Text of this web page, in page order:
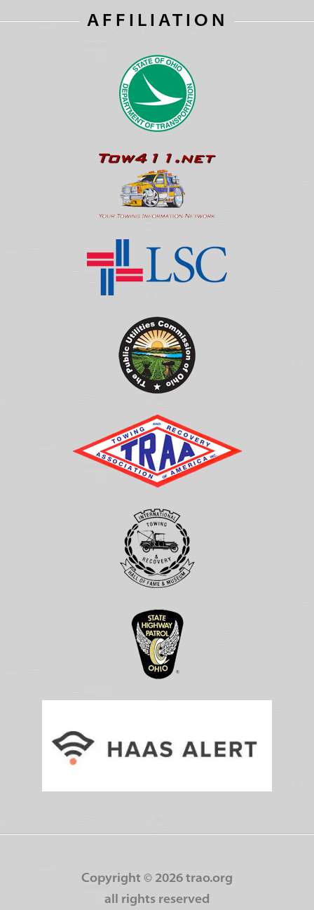
AFFILIATION
Copyright © 2026 trao.org
all rights reserved